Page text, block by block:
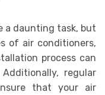
a daunting task, but
of air conditioners,
process can
regular
that your air